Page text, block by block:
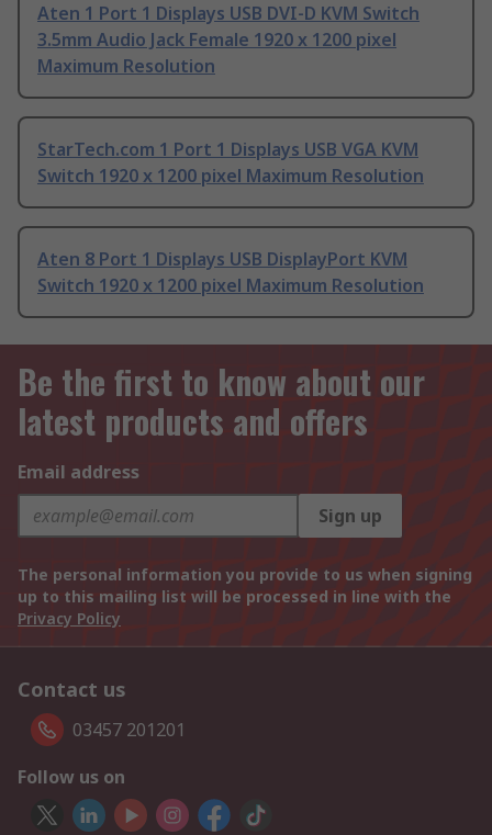
Aten 1 Port 1 Displays USB DVI-D KVM Switch
3.5mm Audio Jack Female 1920 x 1200 pixel
Maximum Resolution
StarTech.com 1 Port 1 Displays USB VGA KVM
Switch 1920 x 1200 pixel Maximum Resolution
Aten 8 Port 1 Displays USB DisplayPort KVM
Switch 1920 x 1200 pixel Maximum Resolution
Be the first to know about our
latest products and offers
Email address
Sign up
The personal information you provide to us when signing
up to this mailing list will be processed in line with the
Privacy Policy
Contact us
03457 201201
Follow us on